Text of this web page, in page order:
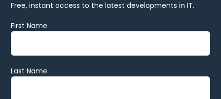
Free, instant access to the latest developments in IT.
First Name
Last Name